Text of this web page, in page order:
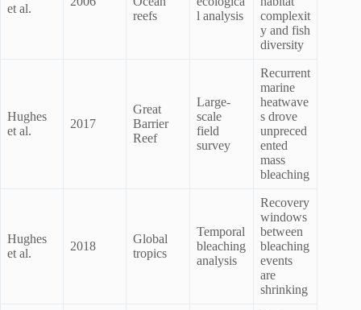
et al.
reefs
l analysis
complexit
y and fish
diversity
Hughes
et al.
2017
Great
Barrier
Reef
Large-
scale
field
survey
Recurrent
marine
heatwave
s drove
unpreced
ented
mass
bleaching
Hughes
et al.
2018
Global
tropics
Temporal
bleaching
analysis
Recovery
windows
between
bleaching
events
are
shrinking